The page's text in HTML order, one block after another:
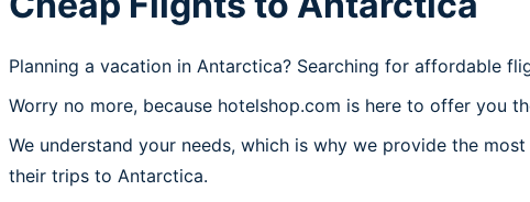
Planning a vacation in Antarctica? Searching for affordable
Worry no more, because hotelshop.com is here to offer you
We understand your needs, which is why we provide the
their trips to Antarctica.